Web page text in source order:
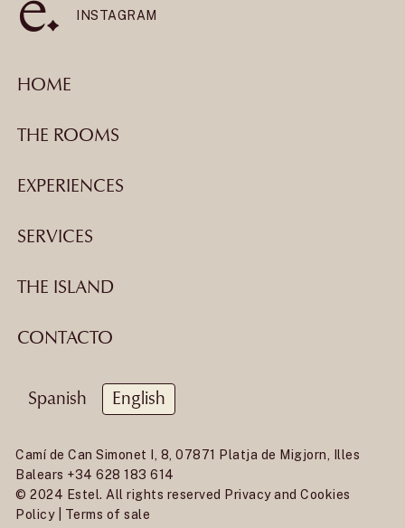
INSTAGRAM
HOME
THE ROOMS
EXPERIENCES
SERVICES
THE ISLAND
CONTACTO
Spanish English
Camí de Can Simonet I, 8, 07871 Platja de Migjorn, Illes
Balears +34 628 183 614
© 2024 Estel. All rights reserved Privacy and Cookies
Policy| Terms of sale